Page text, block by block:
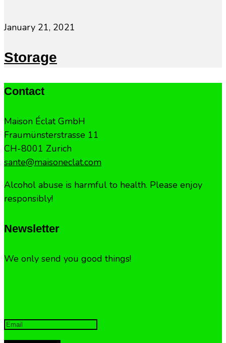
January 21, 2021
Storage
Contact
Maison Éclat GmbH
Fraumünsterstrasse 11
CH-8001 Zurich
sante@maisoneclat.com
Alcohol abuse is harmful to health. Please enjoy
responsibly!
Newsletter
We only send you good things!